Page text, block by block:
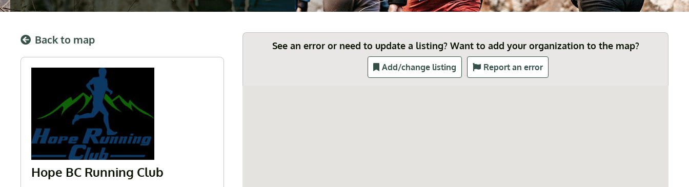
Back to map
Hope BC Running Club
See an error or need to update a listing? Want to add your organization to the map?
Add/change listing Report an error